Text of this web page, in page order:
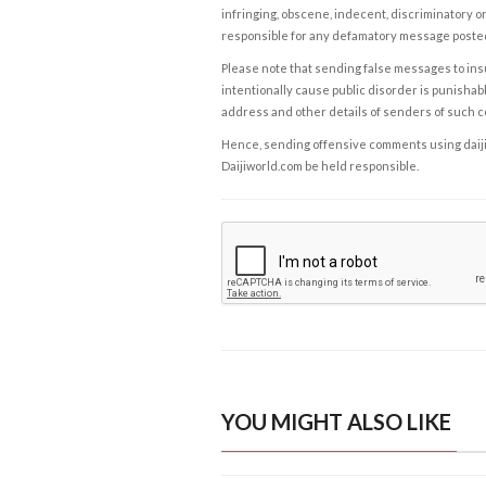
infringing, obscene, indecent, discriminatory
responsible for any defamatory message
Please note that sending false messages to
intentionally cause public disorder is
address and other details of senders of such
Hence, sending offensive comments using
Daijiworld.com be held responsible.
YOU MIGHT ALSO LIKE